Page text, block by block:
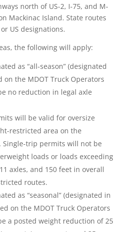
north of US-2, I-75, and M-
Mackinac Island. State routes
US designations.
the following will apply:
as “all-season” (designated
on the MDOT Truck Operators
no reduction in legal axle
will be valid for oversize
restricted area on the
Single-trip permits will not be
loads or loads exceeding
axles, and 150 feet in overall
routes.
as “seasonal” (designated in
on the MDOT Truck Operators
a posted weight reduction of 25